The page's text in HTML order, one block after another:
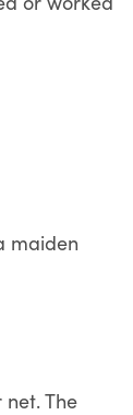
maiden
The